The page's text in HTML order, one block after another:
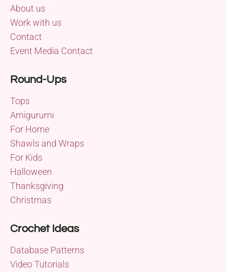
About us
Work with us
Contact
Event Media Contact
Round-Ups
Tops
Amigurumi
For Home
Shawls and Wraps
For Kids
Halloween
Thanksgiving
Christmas
Crochet Ideas
Database Patterns
Video Tutorials